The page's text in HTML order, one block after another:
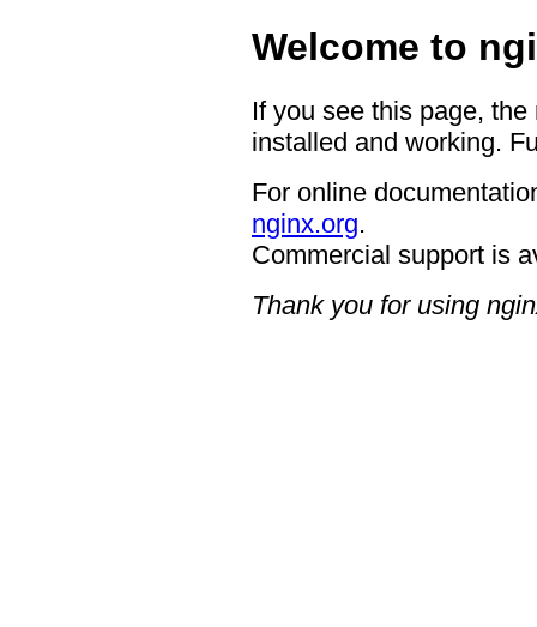
Welcome to
If you see this page,
installed and working.
For online
nginx.org.
Commercial support is
Thank you for using